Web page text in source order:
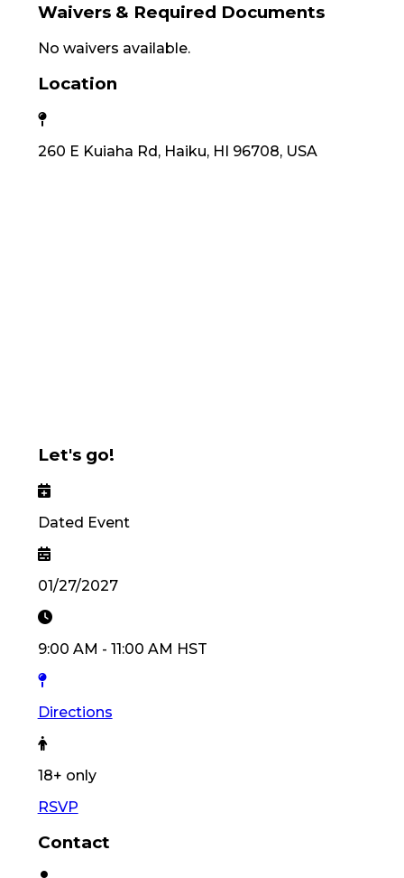
Waivers & Required Documents
No waivers available.
Location
260 E Kuiaha Rd, Haiku, HI 96708, USA
Let's go!
Dated Event
01/27/2027
9:00 AM - 11:00 AM HST
Directions
18+ only
RSVP
Contact